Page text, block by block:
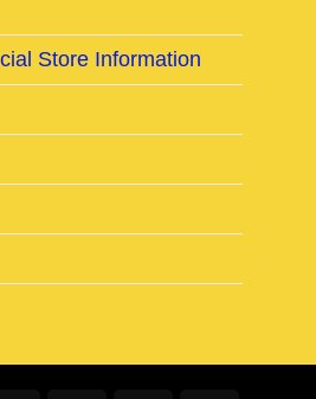
Store Information